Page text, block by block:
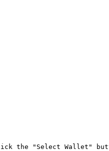
the "Select Wallet"